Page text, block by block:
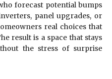
forecast potential bumps
panel upgrades, or
real choices that
result is a space that stays
the stress of surprise